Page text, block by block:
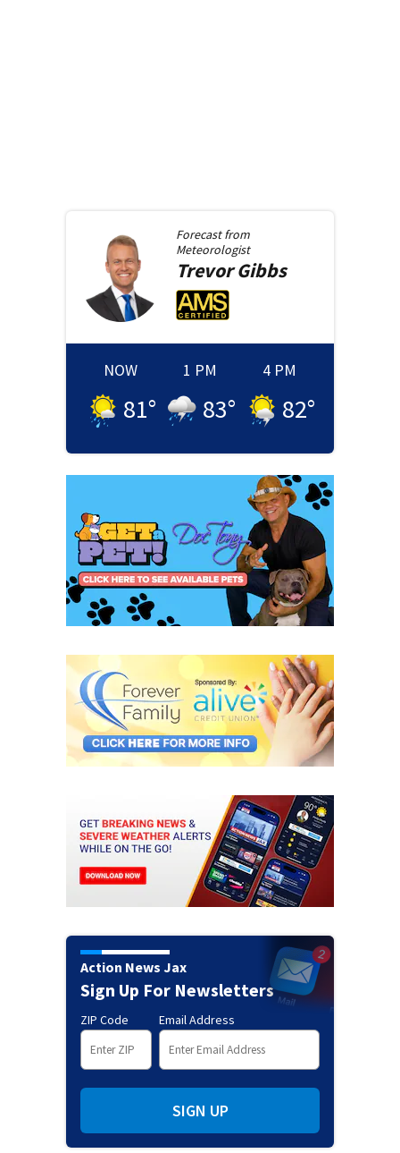
Forecast from
Meteorologist
Trevor Gibbs
NOW
81°
1 PM
83°
4 PM
82°
Action News Jax
Sign Up For Newsletters
ZIP Code Email Address
SIGN UP